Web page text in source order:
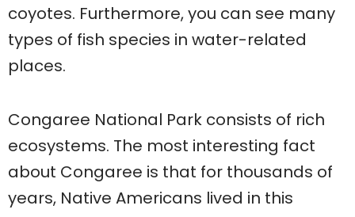
coyotes. Furthermore, you can see many
types of fish species in water-related
places.
Congaree National Park consists of rich
ecosystems. The most interesting fact
about Congaree is that for thousands of
years, Native Americans lived in this